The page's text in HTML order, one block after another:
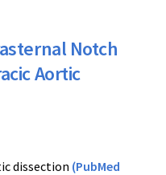
Notch
Aortic
dissection (PubMed